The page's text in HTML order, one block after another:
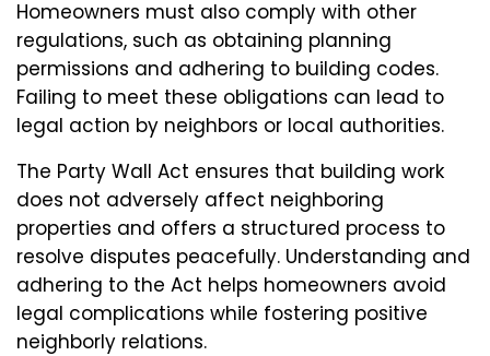
Homeowners must also comply with other
regulations, such as obtaining planning
permissions and adhering to building codes.
Failing to meet these obligations can lead to
legal action by neighbors or local authorities.
The Party Wall Act ensures that building work
does not adversely affect neighboring
properties and offers a structured process to
resolve disputes peacefully. Understanding and
adhering to the Act helps homeowners avoid
legal complications while fostering positive
neighborly relations.